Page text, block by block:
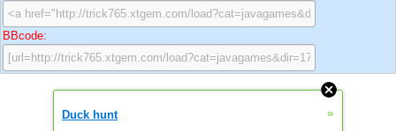
BBcode:
Duck hunt »